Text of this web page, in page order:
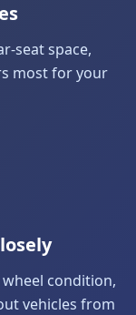
seat space,
most for your
condition,
vehicles from